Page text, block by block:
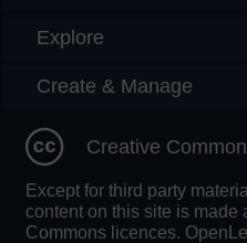
Explore
Create & Manage
Creative
Except for third party
content on this site is
Commons licences.